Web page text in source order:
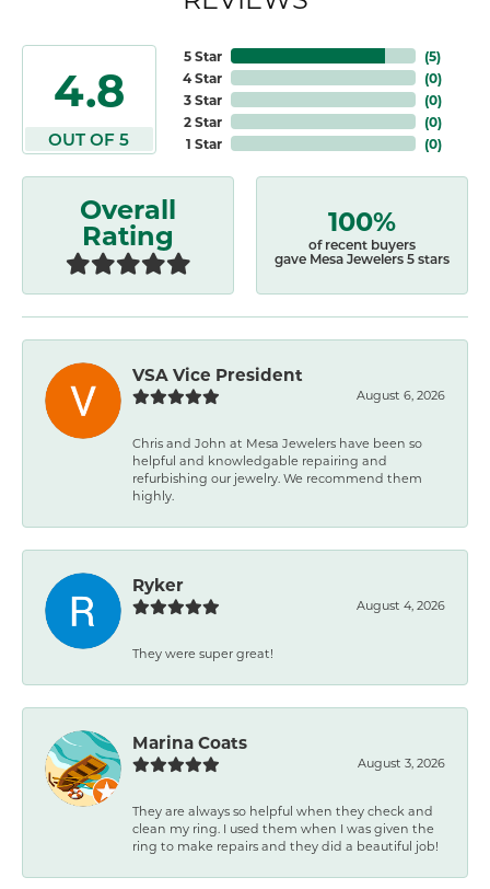
4.8
OUT OF 5
5 Star
4 Star
3 Star
2 Star
1 Star
(5)
(0)
(0)
(0)
(0)
Overall
Rating 100%
of recent buyers
gave Mesa Jewelers 5 stars
VSA Vice President
August 6, 2026
Chris and John at Mesa Jewelers have been so
helpful and knowledgable repairing and
refurbishing our jewelry. We recommend them
highly.
Ryker
August 4, 2026
They were super great!
Marina Coats
August 3, 2026
They are always so helpful when they check and
clean my ring. I used them when I was given the
ring to make repairs and they did a beautiful job!